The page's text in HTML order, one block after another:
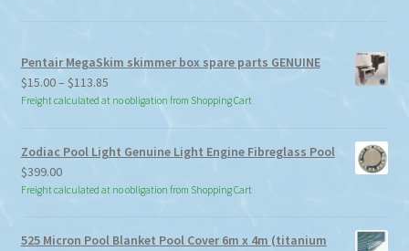
Pentair MegaSkim skimmer box spare parts GENUINE
$15.00– $113.85Price
range:
$113.85
Freight calculated at no obligation from Shopping Cart
Zodiac Pool Light Genuine Light Engine Fibreglass Pool
$399.00
Freight calculated at no obligation from Shopping Cart
525 Micron Pool Blanket Pool Cover 6m x 4m (titanium